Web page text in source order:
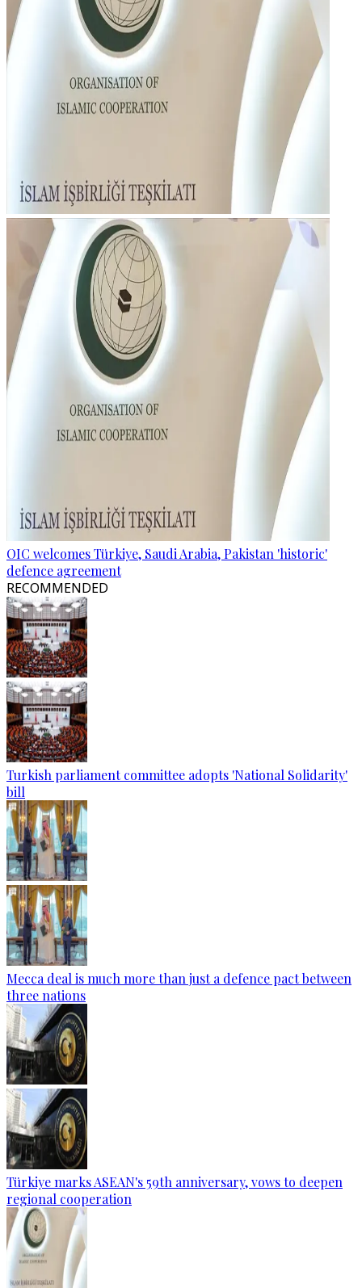
OIC welcomes Türkiye, Saudi Arabia, Pakistan 'historic'
defence agreement
RECOMMENDED
Turkish parliament committee adopts 'National Solidarity'
bill
Mecca deal is much more than just a defence pact between
three nations
Türkiye marks ASEAN's 59th anniversary, vows to deepen
regional cooperation